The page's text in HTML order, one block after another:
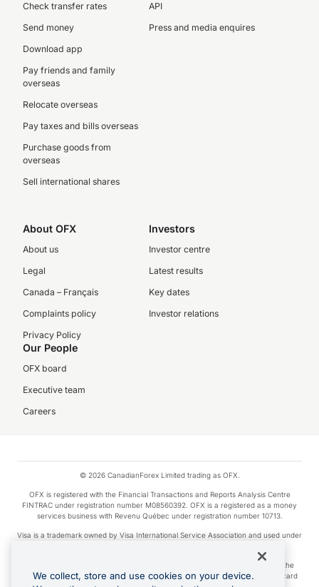
Check transfer rates
Send money
Download app
Pay friends and family
overseas
Relocate overseas
Pay taxes and bills overseas
Purchase goods from
overseas
Sell international shares
API
Press and media enquires
About OFX
About us
Legal
Canada – Français
Complaints policy
Privacy Policy
Investors
Investor centre
Latest results
Key dates
Investor relations
Our People
OFX board
Executive team
Careers
© 2026 CanadianForex Limited trading as OFX.
OFX is registered with the Financial Transactions and Reports Analysis Centre
FINTRAC under registration number M08560392. OFX is a registered as a money
services business with Revenu Québec under registration number 10713.
Visa is a trademark owned by Visa International Service Association and used under
Apple Pay is a service provided by certain Apple affiliates, as designated by the
Apple Pay privacy notice. Neither Apple Inc. nor its affiliates are a bank. Any card
We collect, store and use cookies on your device.